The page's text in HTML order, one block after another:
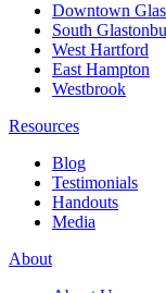
Downtown
South
West Hartford
East Hampton
Westbrook
Resources
Blog
Testimonials
Handouts
Media
About